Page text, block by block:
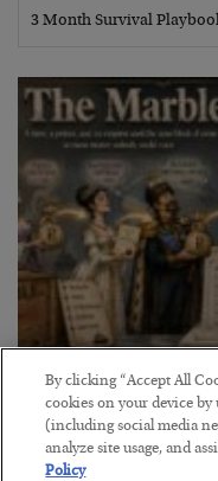
3 Month Survival
The Marble
BYSEAN RING
POSTED JULY 30, 2026
By clicking “Accept All
cookies on your device
(including social media
analyze site usage, and
Policy